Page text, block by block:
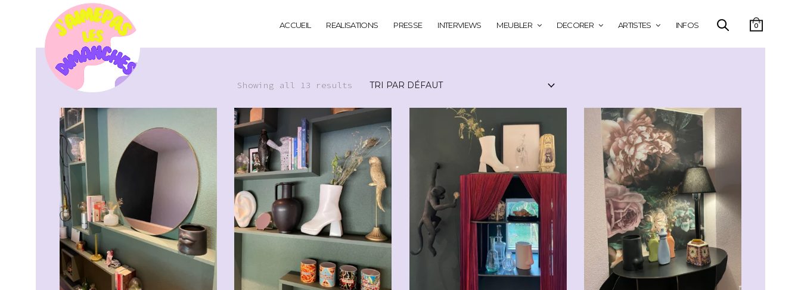
ACCUEIL REALISATIONS PRESSE INTERVIEWS MEUBLER DECORER ARTISTES INFOS 0
Showing all 13 results
CHF39.00 CHF49.00 CHF 29.00 CHF29.00